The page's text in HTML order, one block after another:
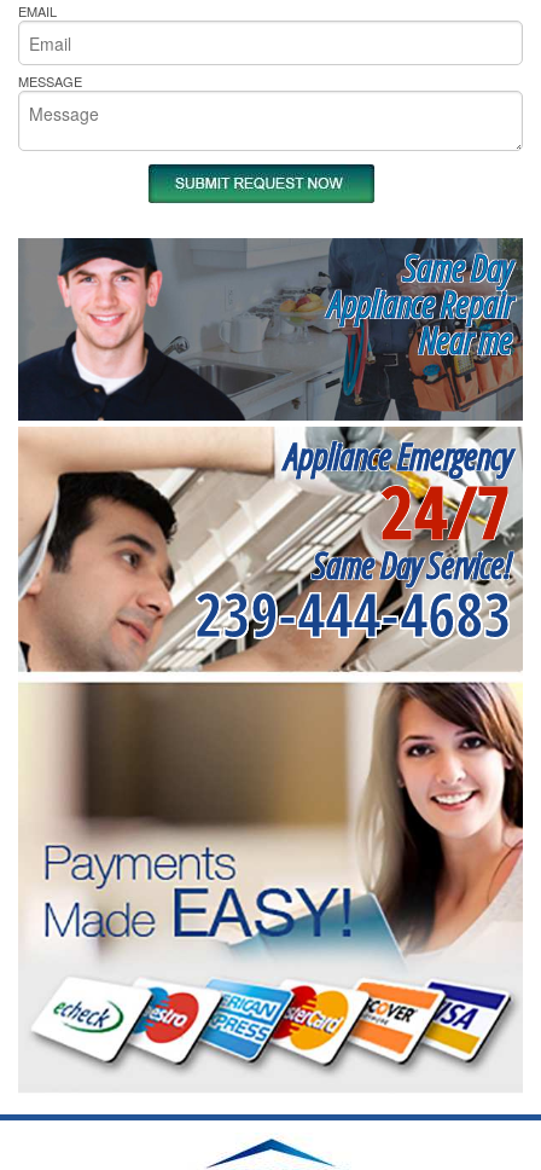
EMAIL
MESSAGE
Same Day
Appliance Repair
Near me
Appliance Emergency
24/7
Same Day Service!
239-444-4683